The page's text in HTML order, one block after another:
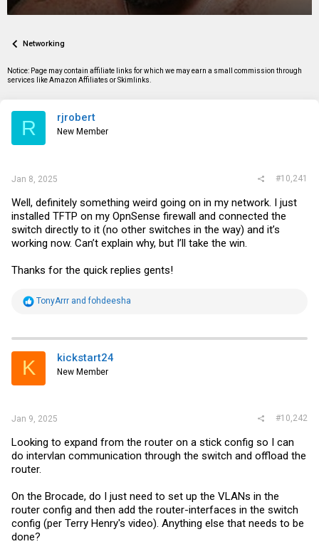
r
d
t
a
e
r
a
t
e
Networking
Notice: Page may contain affiliate links for which we may earn a small commission through
services like Amazon Affiliates or Skimlinks.
R rjrobert
New Member
Jan 8, 2025 #10,241
Well, definitely something weird going on in my network. I just
installed TFTP on my OpnSense firewall and connected the
switch directly to it (no other switches in the way) and it’s
working now. Can’t explain why, but I’ll take the win.
Thanks for the quick replies gents!
R
t
i
s
TonyArrr andfohdeesha
K kickstart24
New Member
Jan 9, 2025 #10,242
Looking to expand from the router on a stick config so I can
do intervlan communication through the switch and offload the
router.
On the Brocade, do I just need to set up the VLANs in the
router config and then add the router-interfaces in the switch
config (per Terry Henry's video). Anything else that needs to be
done?